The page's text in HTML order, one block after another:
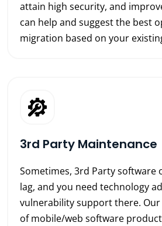
attain high security, and
can help and suggest the best
migration based on your
3rd Party Maintenance
Sometimes, 3rd Party software
lag, and you need technology
vulnerability support there.
of mobile/web software